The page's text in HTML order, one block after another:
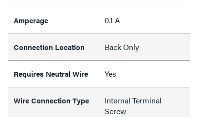
Amperage 0.1 A
Connection Location Back Only
Requires Neutral Wire Yes
Wire Connection Type
Internal Terminal
Screw